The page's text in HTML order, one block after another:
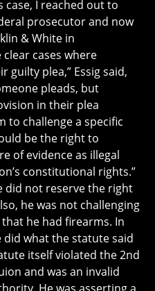
I reached out to
prosecutor and now
& White in
clear cases where
guilty plea,” Essig said,
pleads, but
in their plea
to challenge a specific
be the right to
of evidence as illegal
constitutional rights.”
did not reserve the right
he was not challenging
he had firearms. In
did what the statute said
itself violated the 2nd
and was an invalid